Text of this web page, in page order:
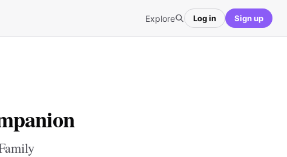
Explore Log in Sign up